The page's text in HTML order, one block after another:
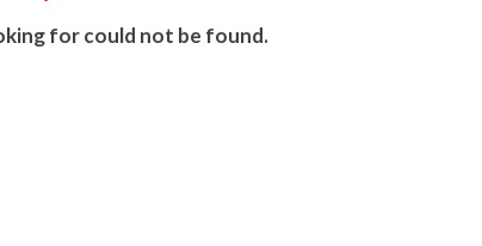
for could not be found.